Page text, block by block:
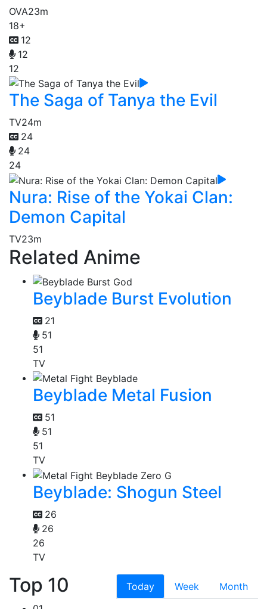
OVA23m
18+
12
12
12
The Saga of Tanya the Evil
TV24m
24
24
24
Nura: Rise of the Yokai Clan:
Demon Capital
TV23m
Related Anime
Beyblade Burst Evolution
21
51
51
TV
Beyblade Metal Fusion
51
51
51
TV
Beyblade: Shogun Steel
26
26
26
TV
Top 10 Today Week
Month